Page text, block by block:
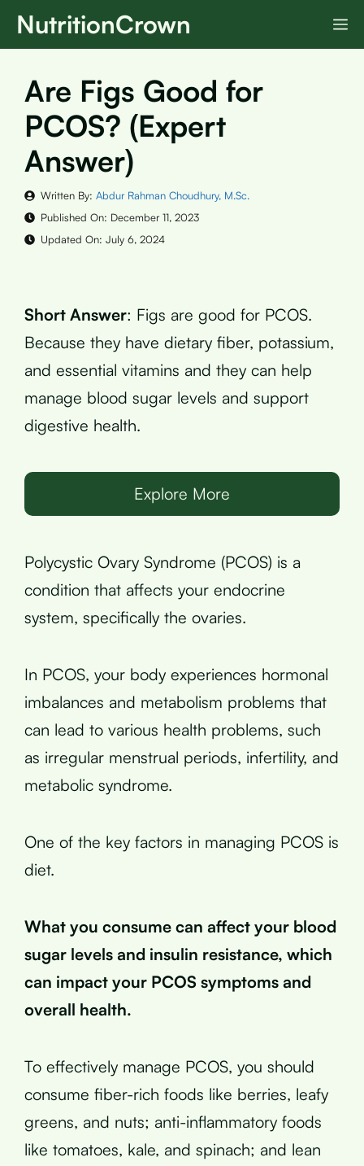
SkipNutritionCrown
Are Figs Good for
PCOS? (Expert
Answer)
Written By: Abdur Rahman Choudhury, M.Sc.
Published On: December 11, 2023
Updated On: July 6, 2024
Short Answer: Figs are good for PCOS.
Because they have dietary fiber, potassium,
and essential vitamins and they can help
manage blood sugar levels and support
digestive health.
Explore More
Polycystic Ovary Syndrome (PCOS) is a
condition that affects your endocrine
system, specifically the ovaries.
In PCOS, your body experiences hormonal
imbalances and metabolism problems that
can lead to various health problems, such
as irregular menstrual periods, infertility, and
metabolic syndrome.
One of the key factors in managing PCOS is
diet.
What you consume can affect your blood
sugar levels and insulin resistance, which
can impact your PCOS symptoms and
overall health.
To effectively manage PCOS, you should
consume fiber-rich foods like berries, leafy
greens, and nuts; anti-inflammatory foods
like tomatoes, kale, and spinach; and lean